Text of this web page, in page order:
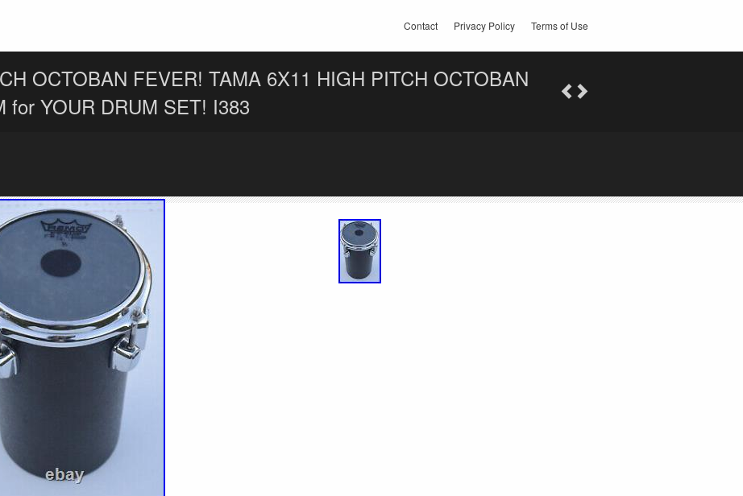
Contact Privacy Policy Terms of Use
OCTOBAN FEVER! TAMA 6X11 HIGH PITCH OCTOBAN
for YOUR DRUM SET! I383